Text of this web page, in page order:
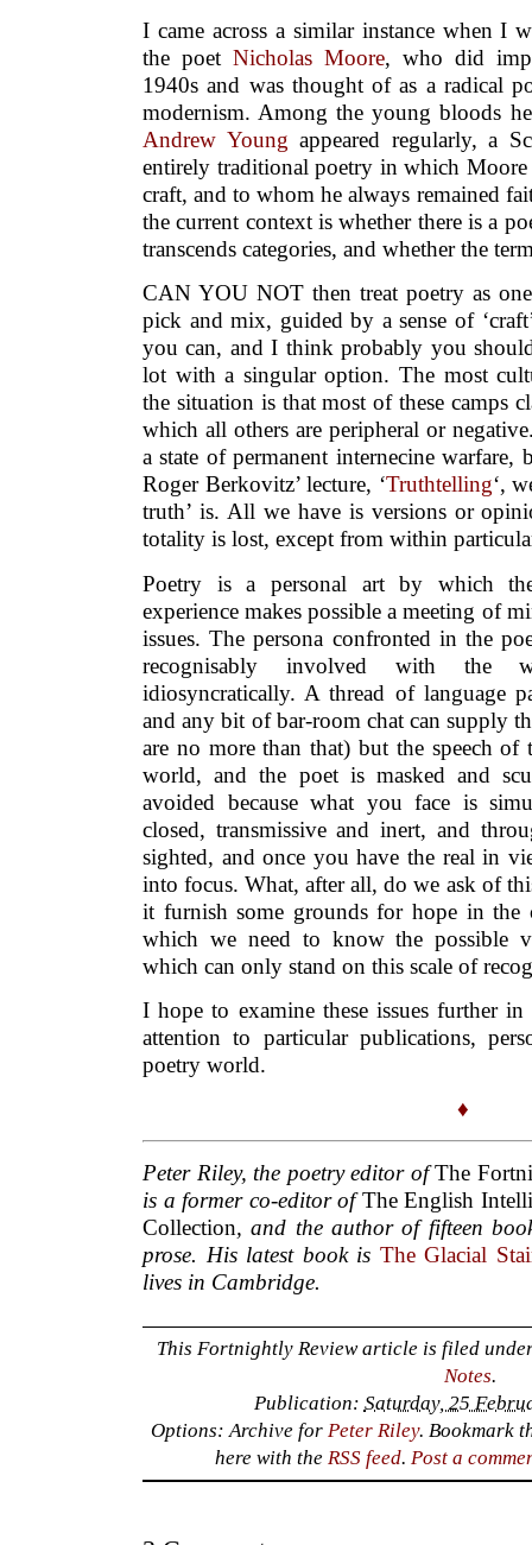
I came across a similar instance when I
the poet Nicholas Moore, who did
1940s and was thought of as a radical
modernism. Among the young bloods
Andrew Young appeared regularly, a
entirely traditional poetry in which Moore
craft, and to whom he always remained
the current context is whether there is a
transcends categories, and whether the
CAN YOU NOT then treat poetry as
pick and mix, guided by a sense of
you can, and I think probably you
lot with a singular option. The most
the situation is that most of these camps
which all others are peripheral or
a state of permanent internecine
Roger Berkovitz’ lecture, ‘Truthtelling‘,
truth’ is. All we have is versions or
totality is lost, except from within
Poetry is a personal art by which
experience makes possible a meeting of
issues. The persona confronted in the
recognisably involved with the
idiosyncratically. A thread of language
and any bit of bar-room chat can supply
are no more than that) but the speech of
world, and the poet is masked and
avoided because what you face is
closed, transmissive and inert, and
sighted, and once you have the real in
into focus. What, after all, do we ask of
it furnish some grounds for hope in
which we need to know the possible
which can only stand on this scale of
I hope to examine these issues further in
attention to particular publications,
poetry world.
♦
Peter Riley, the poetry editor ofThe
is a former co-editor ofThe English
Collection, and the author of fifteen
prose. His latest book is The Glacial
lives in Cambridge.
This Fortnightly Review article is filed
Notes.
Publication: Saturday, 25
Options: Archive for Peter Riley. Bookmark
here with theRSS feed.Post a